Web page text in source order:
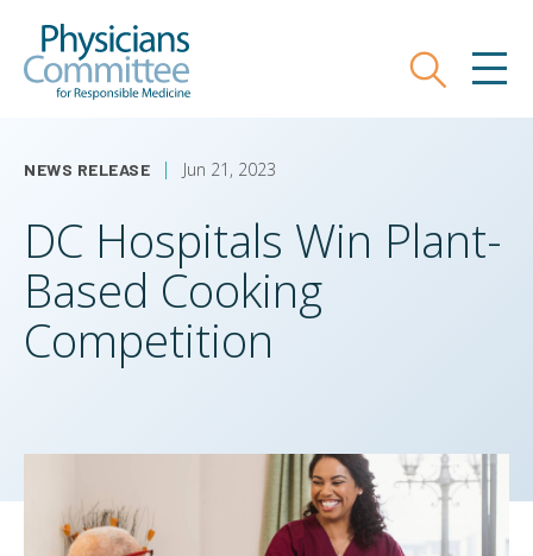
main
Search
NEWS RELEASE Jun 21, 2023
DC Hospitals Win Plant-
Based Cooking
Competition